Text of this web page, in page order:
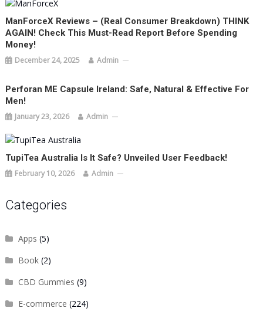
ManForceX Reviews – (Real Consumer Breakdown) THINK
AGAIN! Check This Must-Read Report Before Spending
Money!
December 24, 2025 Admin
Perforan ME Capsule Ireland: Safe, Natural & Effective For
Men!
January 23, 2026 Admin
TupiTea Australia Is It Safe? Unveiled User Feedback!
February 10, 2026 Admin
Categories
Apps (5)
Book(2)
CBD Gummies (9)
E-commerce (224)